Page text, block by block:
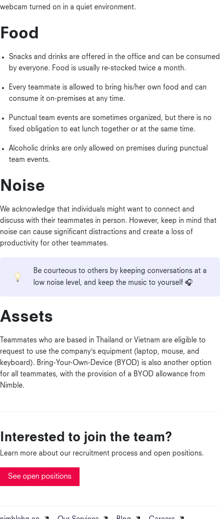
webcam turned on in a quiet environment.
Food
Snacks and drinks are offered in the office and can be consumed
by everyone. Food is usually re-stocked twice a month.
Every teammate is allowed to bring his/her own food and can
consume it on-premises at any time.
Punctual team events are sometimes organized, but there is no
fixed obligation to eat lunch together or at the same time.
Alcoholic drinks are only allowed on premises during punctual
team events.
Noise
We acknowledge that individuals might want to connect and
discuss with their teammates in person. However, keep in mind that
noise can cause significant distractions and create a loss of
productivity for other teammates.
Be courteous to others by keeping conversations at a
low noise level, and keep the music to yourself 🎧
Assets
Teammates who are based in Thailand or Vietnam are eligible to
request to use the company’s equipment (laptop, mouse, and
keyboard). Bring-Your-Own-Device (BYOD) is also another option
for all teammates, with the provision of a BYOD allowance from
Nimble.
Interested to join the team?
Learn more about our recruitment process and open positions.
See open positions